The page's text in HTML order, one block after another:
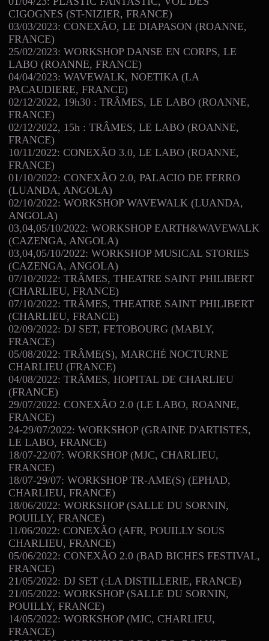
CIGOGNES (ST-NIZIER, FRANCE)
03/03/2023: CONEXÃO, LE DIAPASON (ROANNE,
FRANCE)
25/02/2023: WORKSHOP DANSE EN CORPS, LE
LABO (ROANNE, FRANCE)
04/04/2023: WAVEWALK, NOETIKA (LA
PACAUDIERE, FRANCE)
02/12/2022, 19h30 : TRÂMES, LE LABO (ROANNE,
FRANCE)
02/12/2022, 15h : TRÂMES, LE LABO (ROANNE,
FRANCE)
10/11/2022: CONEXÃO 3.0, LE LABO (ROANNE,
FRANCE)
01/10/2022: CONEXÃO 2.0, PALACIO DE FERRO
(LUANDA, ANGOLA)
02/10/2022: WORKSHOP WAVEWALK (LUANDA,
ANGOLA)
03,04,05/10/2022: WORKSHOP EARTH&WAVEWALK
(CAZENGA, ANGOLA)
03,04,05/10/2022: WORKSHOP MUSICAL STORIES
(CAZENGA, ANGOLA)
07/10/2022: TRÂMES, THEATRE SAINT PHILIBERT
(CHARLIEU, FRANCE)
07/10/2022: TRÂMES, THEATRE SAINT PHILIBERT
(CHARLIEU, FRANCE)
02/09/2022: DJ SET, FETOBOURG (MABLY,
FRANCE)
05/08/2022: TRÂME(S), MARCHÉ NOCTURNE
CHARLIEU (FRANCE)
04/08/2022: TRÂMES, HOPITAL DE CHARLIEU
(FRANCE)
29/07/2022: CONEXÃO 2.0 (LE LABO, ROANNE,
FRANCE)
24-29/07/2022: WORKSHOP (GRAINE D'ARTISTES,
LE LABO, FRANCE)
18/07-22/07: WORKSHOP (MJC, CHARLIEU,
FRANCE)
18/07-29/07: WORKSHOP TR-AME(S) (EPHAD,
CHARLIEU, FRANCE)
18/06/2022: WORKSHOP (SALLE DU SORNIN,
POUILLY, FRANCE)
11/06/2022: CONEXÃO (AFR, POUILLY SOUS
CHARLIEU, FRANCE)
05/06/2022: CONEXÃO 2.0 (BAD BICHES FESTIVAL,
FRANCE)
21/05/2022: DJ SET (:LA DISTILLERIE, FRANCE)
21/05/2022: WORKSHOP (SALLE DU SORNIN,
POUILLY, FRANCE)
14/05/2022: WORKSHOP (MJC, CHARLIEU,
FRANCE)